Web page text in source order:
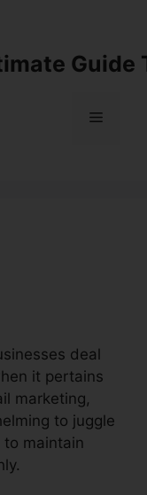
Guide
Menu
deal
it pertains
marketing,
to juggle
maintain